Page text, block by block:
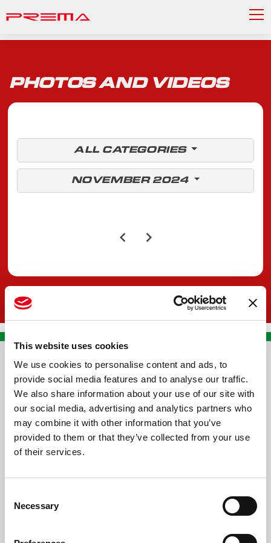
This website uses cookies
We use cookies to personalise content and ads, to
provide social media features and to analyse our traffic.
We also share information about your use of our site with
our social media, advertising and analytics partners who
may combine it with other information that you’ve
provided to them or that they’ve collected from your use
of their services.
Selection
Necessary
PHOTOS AND VIDEOS
ALL CATEGORIES
NOVEMBER 2024
CONTACT US
PREMA RACING SRL
Via Alcide de Gasperi, 126
Grisignano di Zocco
Ph. +39 0444 414548